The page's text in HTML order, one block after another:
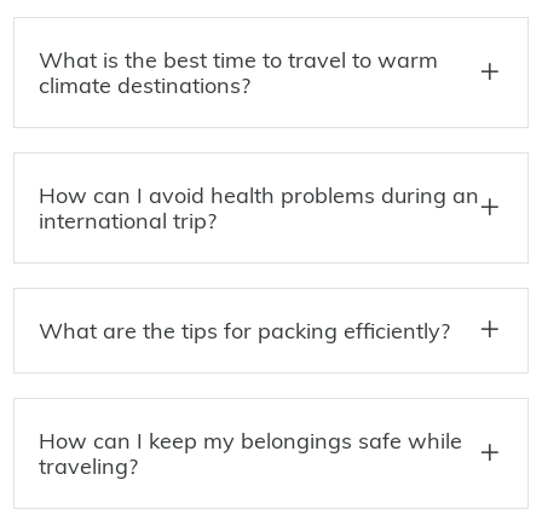
What is the best time to travel to warm
climate destinations?
How can I avoid health problems during an
international trip?
What are the tips for packing efficiently?
How can I keep my belongings safe while
traveling?